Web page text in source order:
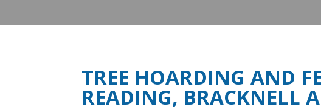
TREE HOARDING AND
READING, BRACKNELL